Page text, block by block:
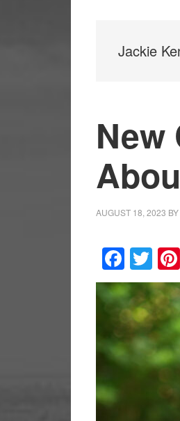
Jackie
New
AUGUST 18, 2023 BY